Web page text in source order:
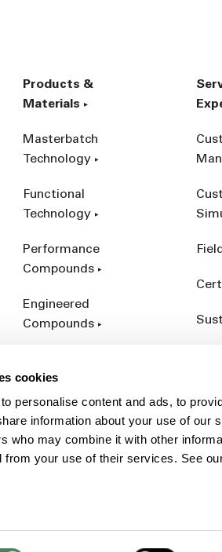
cookies
personalise content and ads, to
information about your use of our
who may combine it with other
from your use of their services. See
Products &
Materials
Masterbatch
Technology
Functional
Technology
Performance
Compounds
Engineered
Compounds
Additives &
Reinforcements